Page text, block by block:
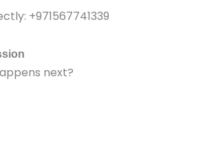
+971567741339
next?